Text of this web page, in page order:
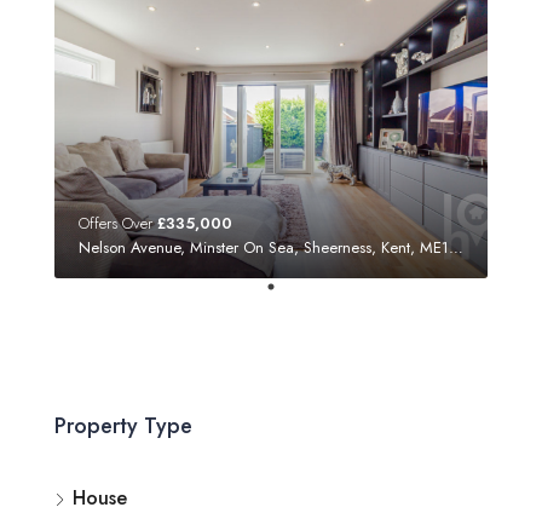
Offers Over£335,000
Nelson Avenue, Minster On Sea, Sheerness, Kent, ME12 3SF
Property Type
House